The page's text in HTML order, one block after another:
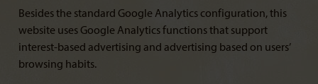
Besides the standard Google Analytics configuration, this
website uses Google Analytics functions that support
interest-based advertising and advertising based on users’
browsing habits.